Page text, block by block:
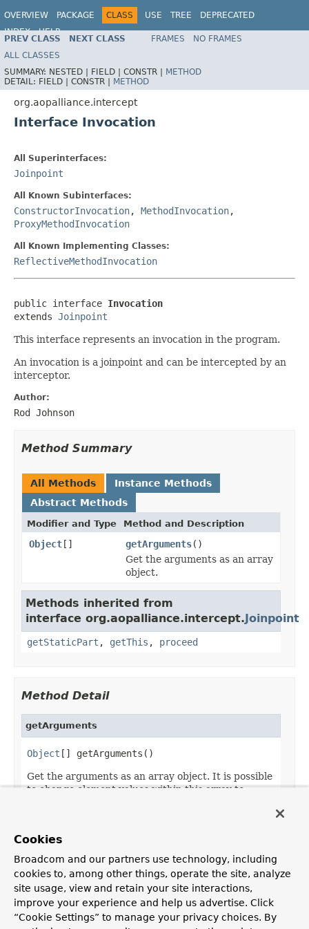
OVERVIEW PACKAGE CLASS USE TREE
DEPRECATED
INDEX
HELP
Spring Framework
PREV CLASS NEXT CLASS FRAMES
NO FRAMES
ALL CLASSES
SUMMARY: NESTED | FIELD | CONSTR | METHOD
DETAIL: FIELD | CONSTR | METHOD
org.aopalliance.intercept
Interface Invocation
All Superinterfaces:
Joinpoint
All Known Subinterfaces:
ConstructorInvocation, MethodInvocation,
ProxyMethodInvocation
All Known Implementing Classes:
ReflectiveMethodInvocation
public interface Invocation
extends Joinpoint
This interface represents an invocation in the program.
An invocation is a joinpoint and can be intercepted by an
interceptor.
Author:
Rod Johnson
Method Summary
All Methods
Instance Methods
Abstract Methods
Modifier and Type Method and Description
Object[] getArguments()
Get the arguments as an array
object.
Methods inherited from
interface org.aopalliance.intercept.Joinpoint
getStaticPart , getThis , proceed
Method Detail
getArguments
Object [] getArguments()
Get the arguments as an array object. It is possible
to change element values within this array to
the argument of the invocation
OVERVIEW PACKAGE CLASS USE TREE
DEPRECATED
Cookies
Broadcom and our partners use technology, including
cookies to, among other things, operate the site, analyze
site usage, view and retain your site interactions,
improve your experience and help us advertise. Click
“Cookie Settings” to manage your privacy choices. By